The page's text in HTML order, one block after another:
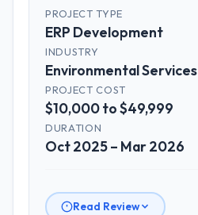
PROJECT TYPE
ERP Development
INDUSTRY
Environmental Services
PROJECT COST
$10,000 to $49,999
DURATION
Oct 2025 – Mar 2026
Read Review